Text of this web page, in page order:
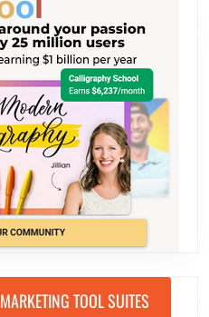
TOOL SUITES